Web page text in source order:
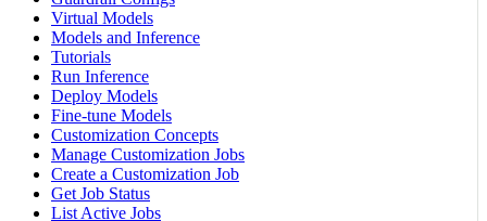
Virtual Models
Models and Inference
Tutorials
Run Inference
Deploy Models
Fine-tune Models
Customization Concepts
Manage Customization Jobs
Create a Customization Job
Get Job Status
List Active Jobs